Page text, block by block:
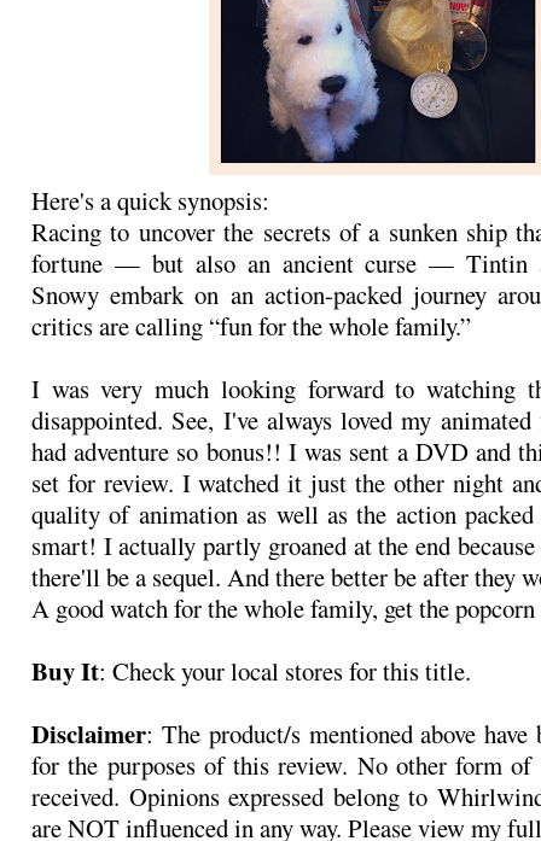
Here's a quick synopsis:
Racing to uncover the secrets of a sunken ship
fortune — but also an ancient curse — Tintin
Snowy embark on an action-packed journey
critics are calling “fun for the whole family.”
I was very much looking forward to watching
disappointed. See, I've always loved my
had adventure so bonus!! I was sent a DVD and
set for review. I watched it just the other night
quality of animation as well as the action
smart! I actually partly groaned at the end
there'll be a sequel. And there better be after they
A good watch for the whole family, get the
Buy It: Check your local stores for this title.
Disclaimer: The product/s mentioned above have
for the purposes of this review. No other form of
received. Opinions expressed belong to
are NOT influenced in any way. Please view my